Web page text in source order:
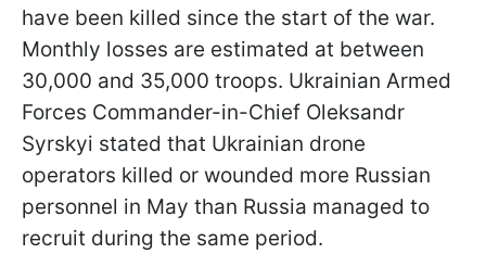
have been killed since the start of the war.
Monthly losses are estimated at between
30,000 and 35,000 troops. Ukrainian Armed
Forces Commander-in-Chief Oleksandr
Syrskyi stated that Ukrainian drone
operators killed or wounded more Russian
personnel in May than Russia managed to
recruit during the same period.